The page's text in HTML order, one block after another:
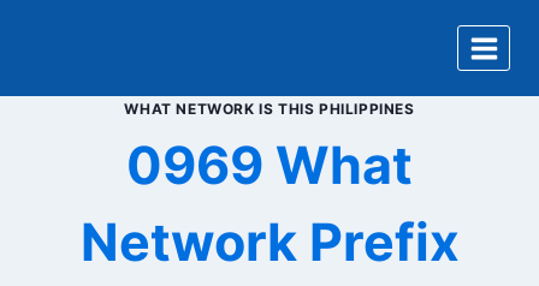
WHAT NETWORK IS THIS PHILIPPINES
0969 What
Network Prefix